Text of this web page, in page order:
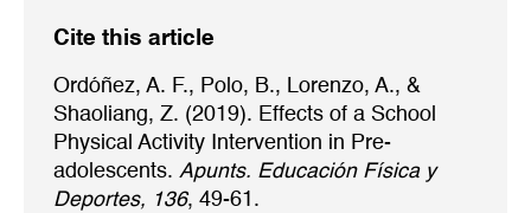
Cite this article
Ordóñez, A. F., Polo, B., Lorenzo, A., &
Shaoliang, Z. (2019). Effects of a School
Physical Activity Intervention in Pre-
adolescents. Apunts. Educación Física y
Deportes, 136, 49-61.